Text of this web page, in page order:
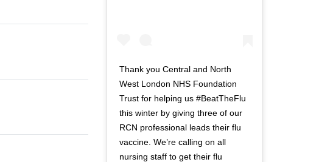
Thank you Central and North
West London NHS Foundation
Trust for helping us #BeatTheFlu
this winter by giving three of our
RCN professional leads their flu
vaccine. We’re calling on all
nursing staff to get their flu